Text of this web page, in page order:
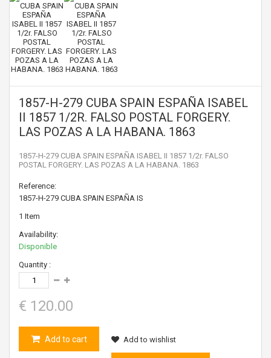
1857-H-279 CUBA SPAIN ESPAÑA ISABEL
II 1857 1/2R. FALSO POSTAL FORGERY.
LAS POZAS A LA HABANA. 1863
1857-H-279 CUBA SPAIN ESPAÑA ISABEL II 1857 1/2r. FALSO
POSTAL FORGERY. LAS POZAS A LA HABANA. 1863
Reference:
1857-H-279 CUBA SPAIN ESPAÑA IS
1 Item
Availability:
Disponible
Quantity :
€ 120.00
Add to cart Add to wishlist